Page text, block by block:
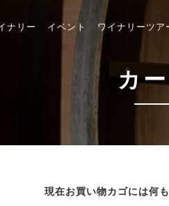
ナリー イベント ワイナリーツア
カ
現在お買い物カゴには何